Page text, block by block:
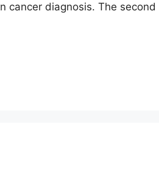
cancer diagnosis. The second